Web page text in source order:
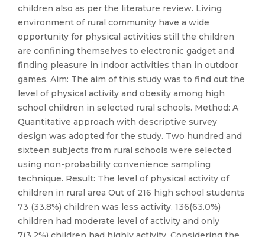
children also as per the literature review. Living
environment of rural community have a wide
opportunity for physical activities still the children
are confining themselves to electronic gadget and
finding pleasure in indoor activities than in outdoor
games. Aim: The aim of this study was to find out the
level of physical activity and obesity among high
school children in selected rural schools. Method: A
Quantitative approach with descriptive survey
design was adopted for the study. Two hundred and
sixteen subjects from rural schools were selected
using non-probability convenience sampling
technique. Result: The level of physical activity of
children in rural area Out of 216 high school students
73 (33.8%) children was less activity. 136(63.0%)
children had moderate level of activity and only